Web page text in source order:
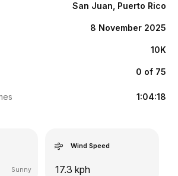
San Juan, Puerto Rico
8 November 2025
10K
0 of 75
1:04:18
Sunny
Wind Speed
17.3 kph